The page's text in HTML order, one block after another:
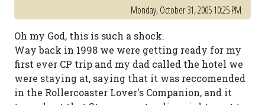
Monday, October 31, 2005 10:25 PM
Oh my God, this is such a shock.
Way back in 1998 we were getting ready for my
first ever CP trip and my dad called the hotel we
were staying at, saying that it was reccomended
in the Rollercoaster Lover's Companion, and it